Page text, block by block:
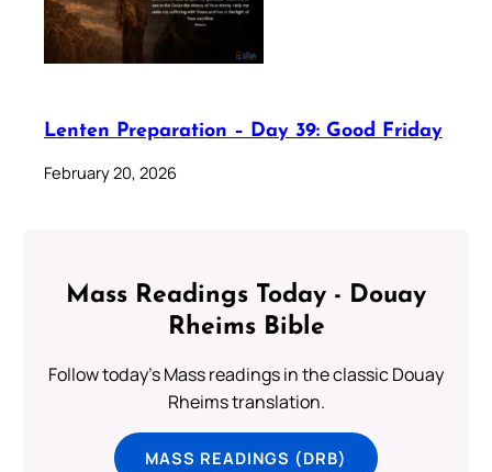
Lenten Preparation – Day 39: Good Friday
February 20, 2026
Mass Readings Today - Douay
Rheims Bible
Follow today's Mass readings in the classic Douay
Rheims translation.
MASS READINGS (DRB)